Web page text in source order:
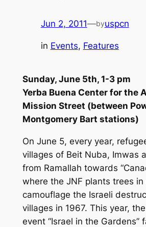
Jun 2, 2011—byuspcn
in Events, Features
Sunday, June 5th, 1-3 pm
Yerba Buena Center for the
Mission Street (between
Montgomery Bart stations)
On June 5, every year,
villages of Beit Nuba, Imwas
from Ramallah towards
where the JNF plants trees
camouflage the Israeli
villages in 1967. This year,
event “Israel in the Gardens”